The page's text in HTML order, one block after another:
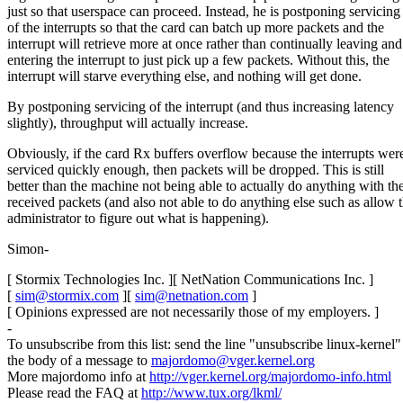
just so that userspace can proceed. Instead, he is postponing servicing
of the interrupts so that the card can batch up more packets and the
interrupt will retrieve more at once rather than continually leaving and
entering the interrupt to just pick up a few packets. Without this, the
interrupt will starve everything else, and nothing will get done.
By postponing servicing of the interrupt (and thus increasing latency
slightly), throughput will actually increase.
Obviously, if the card Rx buffers overflow because the interrupts
serviced quickly enough, then packets will be dropped. This is still
better than the machine not being able to actually do anything with
received packets (and also not able to do anything else such as allow
administrator to figure out what is happening).
Simon-
[ Stormix Technologies Inc. ][ NetNation Communications Inc. ]
[ sim@stormix.com ][ sim@netnation.com ]
[ Opinions expressed are not necessarily those of my employers. ]
-
To unsubscribe from this list: send the line "unsubscribe linux-
the body of a message to majordomo@vger.kernel.org
More majordomo info athttp://vger.kernel.org/majordomo-info.html
Please read the FAQ athttp://www.tux.org/lkml/